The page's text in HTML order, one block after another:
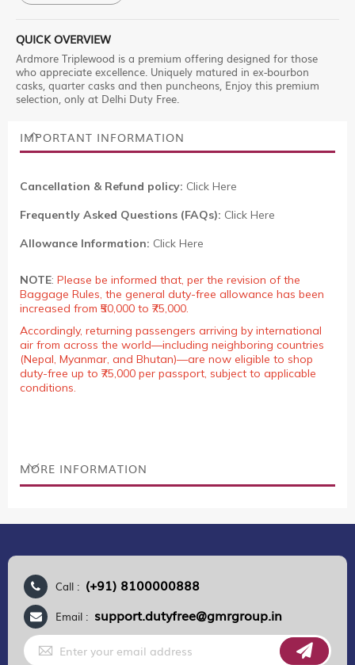
QUICK OVERVIEW
Ardmore Triplewood is a premium offering designed for those
who appreciate excellence. Uniquely matured in ex-bourbon
casks, quarter casks and then puncheons, Enjoy this premium
selection, only at Delhi Duty Free.
IMPORTANT INFORMATION
Cancellation & Refund policy: Click Here
Frequently Asked Questions (FAQs): Click Here
Allowance Information: Click Here
NOTE: Please be informed that, per the revision of the
Baggage Rules, the general duty-free allowance has been
increased from ₹50,000 to ₹75,000.
Accordingly, returning passengers arriving by international
air from across the world—including neighboring countries
(Nepal, Myanmar, and Bhutan)—are now eligible to shop
duty-free up to ₹75,000 per passport, subject to applicable
conditions.
MORE INFORMATION
Call : (+91) 8100000888
Email : support.dutyfree@gmrgroup.in
Sign
Up